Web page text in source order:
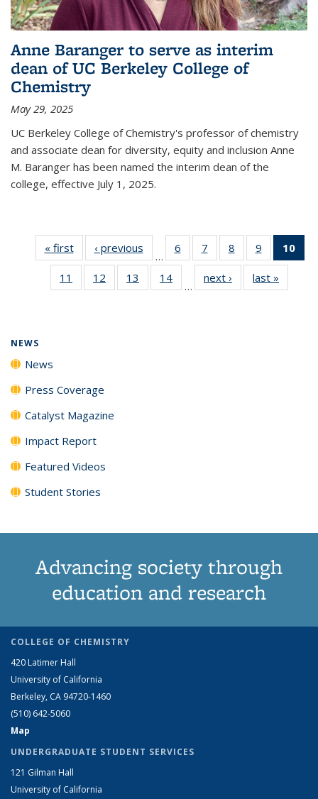
Anne Baranger to serve as interim
dean of UC Berkeley College of
Chemistry
May 29, 2025
UC Berkeley College of Chemistry's professor of chemistry
and associate dean for diversity, equity and inclusion Anne
M. Baranger has been named the interim dean of the
college, effective July 1, 2025.
« firstNews‹ previous
…
6
135
News
7
135
News
8
135
News
9
135
News
10
11
135
12
135
13
135
14
135
…
next › Newslast »
NEWS
News
Press Coverage
Catalyst Magazine
Impact Report
Featured Videos
Student Stories
Advancing society through
education and research
COLLEGE OF CHEMISTRY
420 Latimer Hall
University of California
Berkeley, CA 94720-1460
(510) 642-5060
Map
UNDERGRADUATE STUDENT SERVICES
121 Gilman Hall
University of California